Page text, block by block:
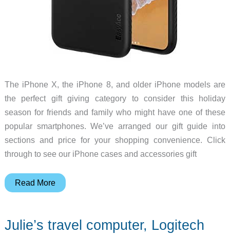
The iPhone X, the iPhone 8, and older iPhone models are
the perfect gift giving category to consider this holiday
season for friends and family who might have one of these
popular smartphones. We’ve arranged our gift guide into
sections and price for your shopping convenience. Click
through to see our iPhone cases and accessories gift
Gift
cases
Read More
Julie’s travel computer, Logitech